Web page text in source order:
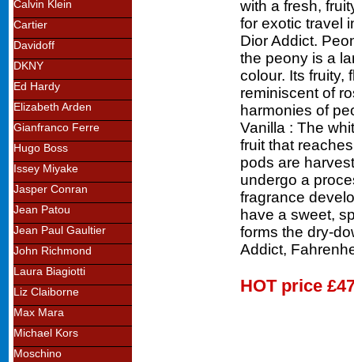
Calvin Klein
Cartier
Davidoff
DKNY
Ed Hardy
Elizabeth Arden
Gianfranco Ferre
Hugo Boss
Issey Miyake
Jasper Conran
Jean Patou
Jean Paul Gaultier
John Richmond
Laura Biagiotti
Liz Claiborne
Max Mara
Michael Kors
Moschino
with a fresh,
for exotic travel
Dior Addict.
the peony is a
colour. Its fruity,
reminiscent of
harmonies of
Vanilla : The
fruit that
pods are
undergo a
fragrance
have a sweet,
forms the dry-
Addict,
HOT price